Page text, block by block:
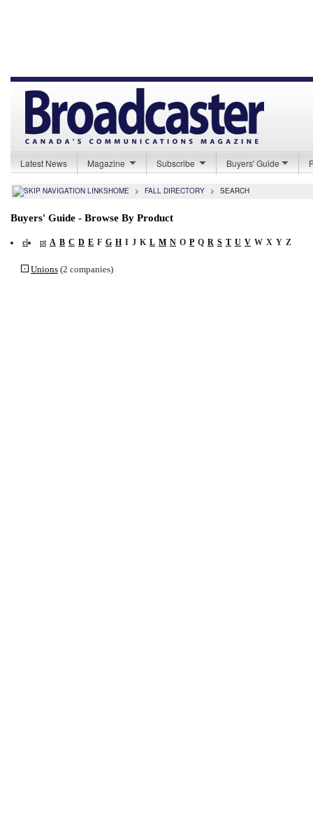
Latest News Magazine Subscribe Buyers' Guide
HOME > FALL DIRECTORY > SEARCH
Buyers' Guide - Browse By Product
el pt A B C D E F G H I J K L M N O P Q R S T U V W X Y Z
Unions (2 companies)